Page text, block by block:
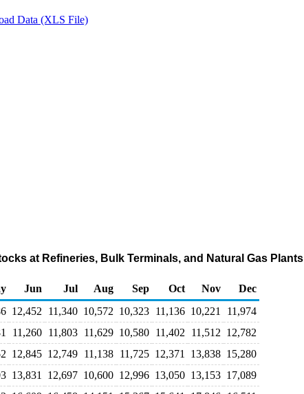
Data (XLS File)
at Refineries, Bulk Terminals, and Natural Gas Plants
Jun Jul Aug Sep Oct Nov
Dec
12,452 11,340 10,572 10,323 11,136 10,221
11,974
11,260 11,803 11,629 10,580 11,402 11,512 12,782
12,845 12,749 11,138 11,725 12,371 13,838 15,280
13,831 12,697 10,600 12,996 13,050 13,153 17,089